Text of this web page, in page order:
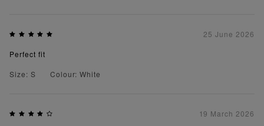
25 June 2026
Perfect fit
Size: S
Colour: White
19 March 2026